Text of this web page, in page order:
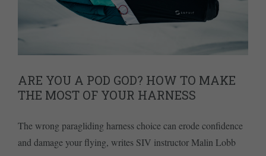
ARE YOU A POD GOD? HOW TO MAKE
THE MOST OF YOUR HARNESS
The wrong paragliding harness choice can erode confidence
and damage your flying, writes SIV instructor Malin Lobb